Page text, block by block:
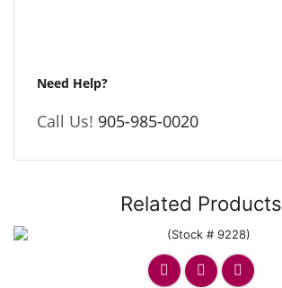
Need Help?
Call Us! 905-985-0020
Related Products